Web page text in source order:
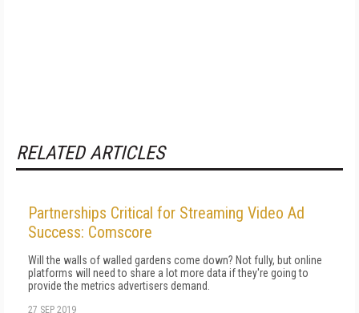
RELATED ARTICLES
Partnerships Critical for Streaming Video Ad
Success: Comscore
Will the walls of walled gardens come down? Not fully, but online
platforms will need to share a lot more data if they're going to
provide the metrics advertisers demand.
27 SEP 2019